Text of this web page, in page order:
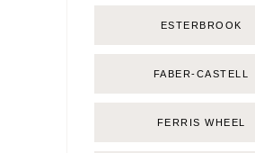
ESTERBROOK
FABER-CASTELL
FERRIS WHEEL